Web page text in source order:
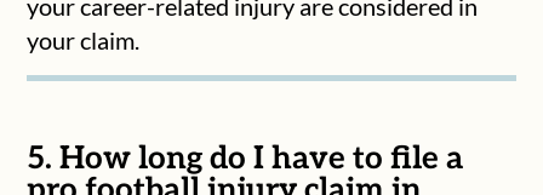
your career-related injury are considered in
your claim.
5. How long do I have to file a